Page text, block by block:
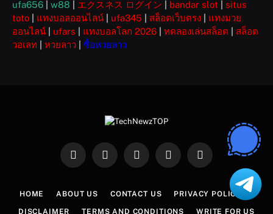
ufa656
w88 エクスネス ログイン bandar slot
situs
toto
แทงบอลออนไลน์ ufa345 สล็อตเว็บตรง
แทงมวย
ออนไลน์
ufars แทงบอลโลก 2026 ทดลองเล่นสล็อต
สล็อต
วอเลท
หวยลาว ซื้อหวยลาว
Facebook
X
InstagramPinterestWhatsApp
HOME ABOUT US CONTACT US PRIVACY POLICY
DISCLAIMER TERMS AND CONDITIONS WRITE FOR US